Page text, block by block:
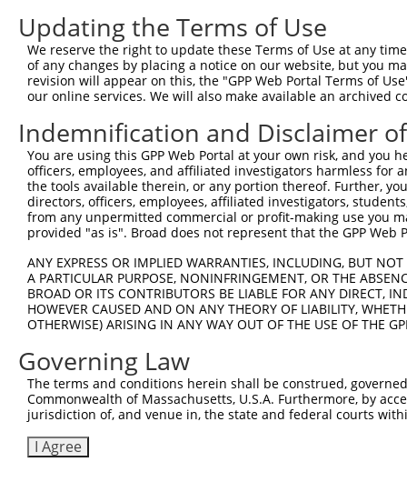
TRCN0000232798 GAATTGACGACTATGACATTG
TRCN0000232797 TTTCGCAAGTGGGCTAGAATC
pLKO_005
TRCN0000018832 GCCACCAAGTACGCAAACTTT
pLKO.1
TRCN0000277466 GCCACCAAGTACGCAAACTTT
pLKO_005
TRCN0000035717 CCTCCTGAATCTGGACTCTAA
10
TRCN0000035715 CGCAGGATTTGGCTATGACAT pLKO.1
TRCN0000035714 GCAGGACTTTAAGTGGTTGAA
pLKO.1
TRCN0000035716 GCCATCTTGTCAGTCACCAAA pLKO.1
Download CSV
shRNA constructs with at least a
This list includes shRNAs that have at least a >84%
regardless of what transcript they were originally
were originally designed to target: (i) a different
NCBI), (ii) a transcript of an orthologous gene (in
or (iii) a transcript of a different gene (from the
above result set.
Download CSV
All ORF constructs matching this
Updating the Terms of Use
We reserve the right to update these Terms of Use at any
of any changes by placing a notice on our website, but you
revision will appear on this, the "GPP Web Portal Terms of
our online services. We will also make available an archived
Indemnification and Disclaimer
You are using this GPP Web Portal at your own risk, and
officers, employees, and affiliated investigators harmless for
the tools available therein, or any portion thereof. Further,
directors, officers, employees, affiliated investigators,
from any unpermitted commercial or profit-making use you
provided "as is". Broad does not represent that the GPP
ANY EXPRESS OR IMPLIED WARRANTIES, INCLUDING, BUT
A PARTICULAR PURPOSE, NONINFRINGEMENT, OR THE
BROAD OR ITS CONTRIBUTORS BE LIABLE FOR ANY DIRECT,
HOWEVER CAUSED AND ON ANY THEORY OF LIABILITY,
OTHERWISE) ARISING IN ANY WAY OUT OF THE USE OF THE
Governing Law
The terms and conditions herein shall be construed,
Commonwealth of Massachusetts, U.S.A. Furthermore, by
jurisdiction of, and venue in, the state and federal courts
I Agree